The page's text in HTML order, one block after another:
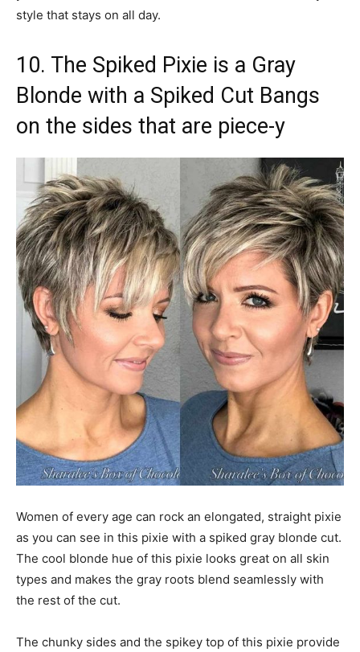
style that stays on all day.
10. The Spiked Pixie is a Gray
Blonde with a Spiked Cut Bangs
on the sides that are piece-y
Women of every age can rock an elongated, straight pixie
as you can see in this pixie with a spiked gray blonde cut.
The cool blonde hue of this pixie looks great on all skin
types and makes the gray roots blend seamlessly with
the rest of the cut.
The chunky sides and the spikey top of this pixie provide